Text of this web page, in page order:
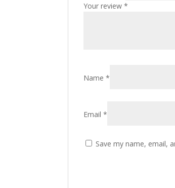
Your review*
Name*
Email*
Save my name, email,